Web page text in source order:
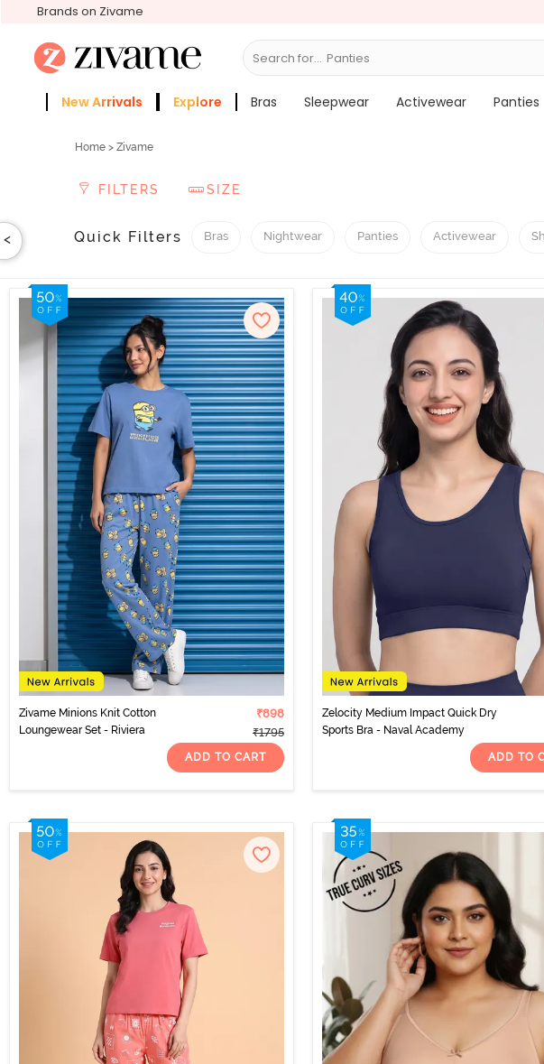
Brands on Zivame
Search for...
New Arrivals Explore Bras Sleepwear Activewear Panties
Home> Zivame
FILTERS SIZE
< Quick Filters Bras Nightwear Panties Activewear
Zivame Minions Knit Cotton
Loungewear Set - Riviera
₹898
₹1795
ADD TO CART
Zelocity Medium Impact Quick Dry
Sports Bra - Naval Academy
ADD TO